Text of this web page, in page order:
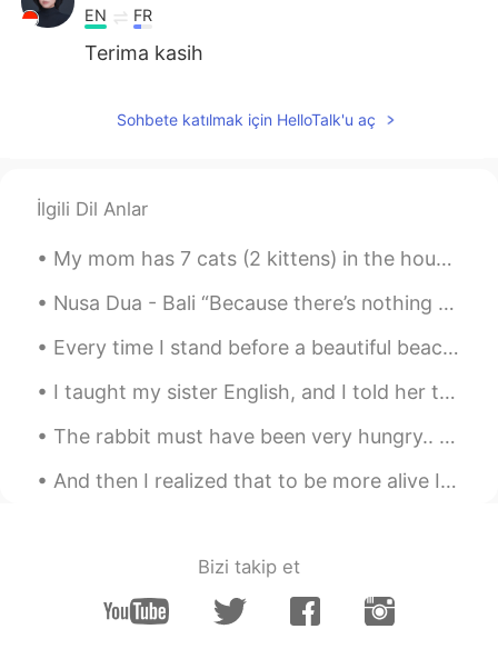
EN FR
Terima kasih
Sohbete katılmak için HelloTalk'u aç
İlgili Dil Anlar
My mom has 7 cats (2 kittens) in the house now.. When I went home last year, there were only 3.....
Nusa Dua - Bali “Because there’s nothing more beautiful than the way the ocean refuses to stop k...
Every time I stand before a beautiful beach, its waves seem to whisper to me: If you choose the s...
I taught my sister English, and I told her to listen to this song, only 1 week she was fluent in ...
The rabbit must have been very hungry.. 😅😅 My friend from Switzerland sent me a video of this rab...
And then I realized that to be more alive I had to be less afraid so I did it… I lost my fear and...
Bizi takip et